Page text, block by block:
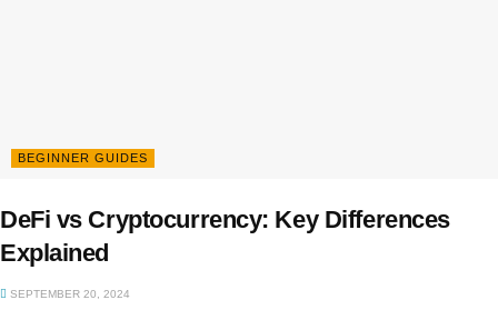
BEGINNER GUIDES
DeFi vs Cryptocurrency: Key Differences
Explained
SEPTEMBER 20, 2024